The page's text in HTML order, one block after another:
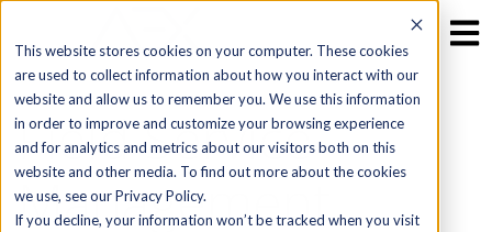
This website stores cookies on your computer. These cookies
are used to collect information about how you interact with our
website and allow us to remember you. We use this information
in order to improve and customize your browsing experience
and for analytics and metrics about our visitors both on this
website and other media. To find out more about the cookies
we use, see our Privacy Policy.
If you decline, your information won’t be tracked when you visit
Field Service
Management